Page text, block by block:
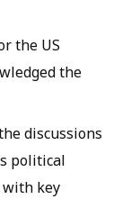
the US
the
discussions
political
key